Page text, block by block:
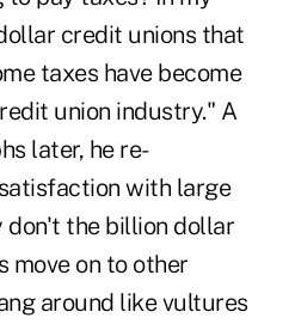
credit unions that
taxes have become
union industry." A
later, he re-
with large
don't the billion dollar
move on to other
around like vultures